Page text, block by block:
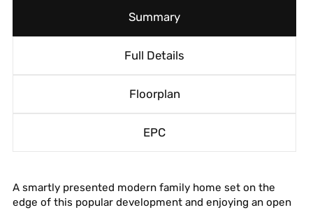
Summary
Full Details
Floorplan
EPC
A smartly presented modern family home set on the
edge of this popular development and enjoying an open